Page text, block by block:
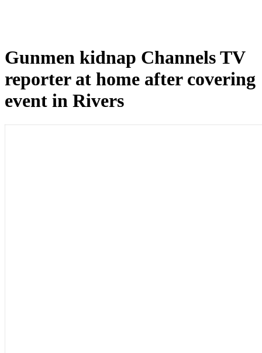
Gunmen kidnap Channels TV
reporter at home after covering
event in Rivers